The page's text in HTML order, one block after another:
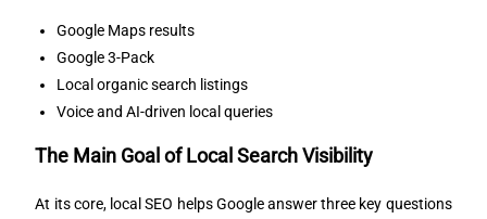
Google Maps results
Google 3-Pack
Local organic search listings
Voice and AI-driven local queries
The Main Goal of Local Search Visibility
At its core, local SEO helps Google answer three key questions